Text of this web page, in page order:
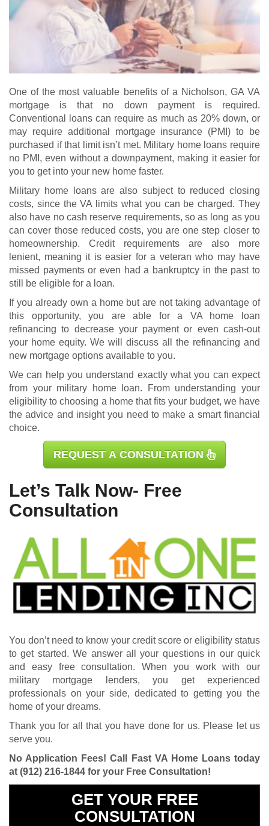
One of the most valuable benefits of a Nicholson, GA VA
mortgage is that no down payment is required.
Conventional loans can require as much as 20% down, or
may require additional mortgage insurance (PMI) to be
purchased if that limit isn’t met. Military home loans require
no PMI, even without a downpayment, making it easier for
you to get into your new home faster.
Military home loans are also subject to reduced closing
costs, since the VA limits what you can be charged. They
also have no cash reserve requirements, so as long as you
can cover those reduced costs, you are one step closer to
homeownership. Credit requirements are also more
lenient, meaning it is easier for a veteran who may have
missed payments or even had a bankruptcy in the past to
still be eligible for a loan.
If you already own a home but are not taking advantage of
this opportunity, you are able for a VA home loan
refinancing to decrease your payment or even cash-out
your home equity. We will discuss all the refinancing and
new mortgage options available to you.
We can help you understand exactly what you can expect
from your military home loan. From understanding your
eligibility to choosing a home that fits your budget, we have
the advice and insight you need to make a smart financial
choice.
REQUEST A CONSULTATION
Let’s Talk Now- Free
Consultation
You don’t need to know your credit score or eligibility status
to get started. We answer all your questions in our quick
and easy free consultation. When you work with our
military mortgage lenders, you get experienced
professionals on your side, dedicated to getting you the
home of your dreams.
Thank you for all that you have done for us. Please let us
serve you.
No Application Fees! Call Fast VA Home Loans today
at (912) 216-1844 for your Free Consultation!
GET YOUR FREE
CONSULTATION